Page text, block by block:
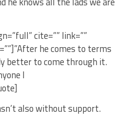
cite=”” link=””
he comes to terms
better to come through it.
I
also without support.